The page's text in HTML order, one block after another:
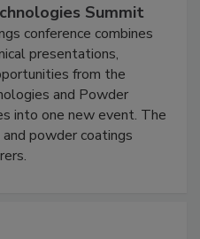
Summit
conference combines
presentations,
from the
and Powder
into one new event. The
powder coatings